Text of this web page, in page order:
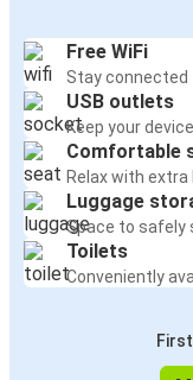
Free WiFi
Stay connected
USB outlets
Keep your
Comfortable
Relax with
Luggage
Space to safely
Toilets
Conveniently